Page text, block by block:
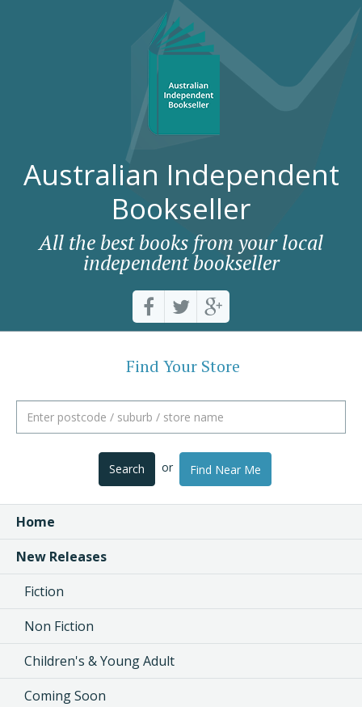
Australian Independent
Bookseller
All the best books from your local
independent bookseller
Find Your Store
Search or Find Near Me
Home
New Releases
Fiction
Non Fiction
Children's & Young Adult
Coming Soon